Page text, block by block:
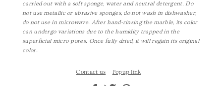
carried out with a soft sponge, water and neutral detergent. Do
not use metallic or abrasive sponges, do not wash in dishwasher,
do not use in microwave. After hand-rinsing the marble, its color
can undergo variations due to the humidity trapped in the
superficial micro-pores. Once fully dried, it will regain its original
color.
Contact us Popup link